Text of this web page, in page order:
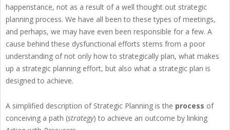
happenstance, not as a result of a well thought out strategic
planning process. We have all been to these types of meetings,
and perhaps, we may have even been responsible for a few. A
cause behind these dysfunctional efforts stems from a poor
understanding of not only how to strategically plan, what makes
up a strategic planning effort, but also what a strategic plan is
designed to achieve.
A simplified description of Strategic Planning is the process of
conceiving a path (strategy) to achieve an outcome by linking